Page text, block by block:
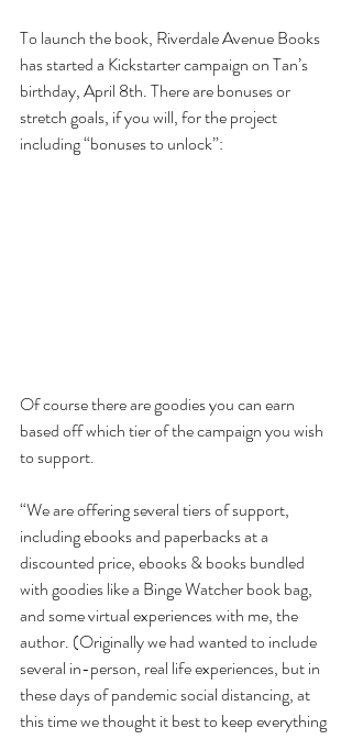
To launch the book, Riverdale Avenue Books
has started a Kickstarter campaign on Tan’s
birthday, April 8th. There are bonuses or
stretch goals, if you will, for the project
including “bonuses to unlock”:
Of course there are goodies you can earn
based off which tier of the campaign you wish
to support.
“We are offering several tiers of support,
including ebooks and paperbacks at a
discounted price, ebooks & books bundled
with goodies like a Binge Watcher book bag,
and some virtual experiences with me, the
author. (Originally we had wanted to include
several in-person, real life experiences, but in
these days of pandemic social distancing, at
this time we thought it best to keep everything